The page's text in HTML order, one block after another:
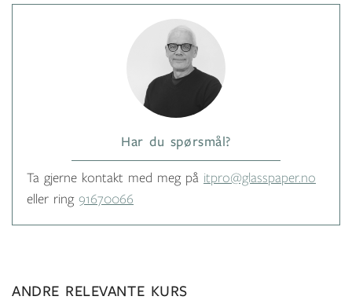
Har du spørsmål?
Ta gjerne kontakt med meg på itpro@glasspaper.no
eller ring 91670066
ANDRE RELEVANTE KURS